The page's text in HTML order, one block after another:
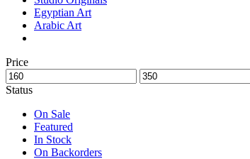
Egyptian Art
Arabic Art
Price
Status
On Sale
Featured
In Stock
On Backorders